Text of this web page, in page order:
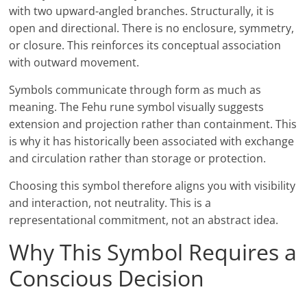
with two upward-angled branches. Structurally, it is
open and directional. There is no enclosure, symmetry,
or closure. This reinforces its conceptual association
with outward movement.
Symbols communicate through form as much as
meaning. The Fehu rune symbol visually suggests
extension and projection rather than containment. This
is why it has historically been associated with exchange
and circulation rather than storage or protection.
Choosing this symbol therefore aligns you with visibility
and interaction, not neutrality. This is a
representational commitment, not an abstract idea.
Why This Symbol Requires a
Conscious Decision